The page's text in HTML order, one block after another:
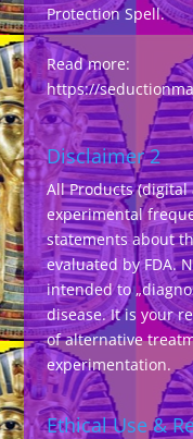
Protection Spell.
Read more:
https://
Disclaimer 2
All Products
experimental
statements about
evaluated by FDA.
intended to
disease. It is your
of alternative
experimentation.
Ethical Use &